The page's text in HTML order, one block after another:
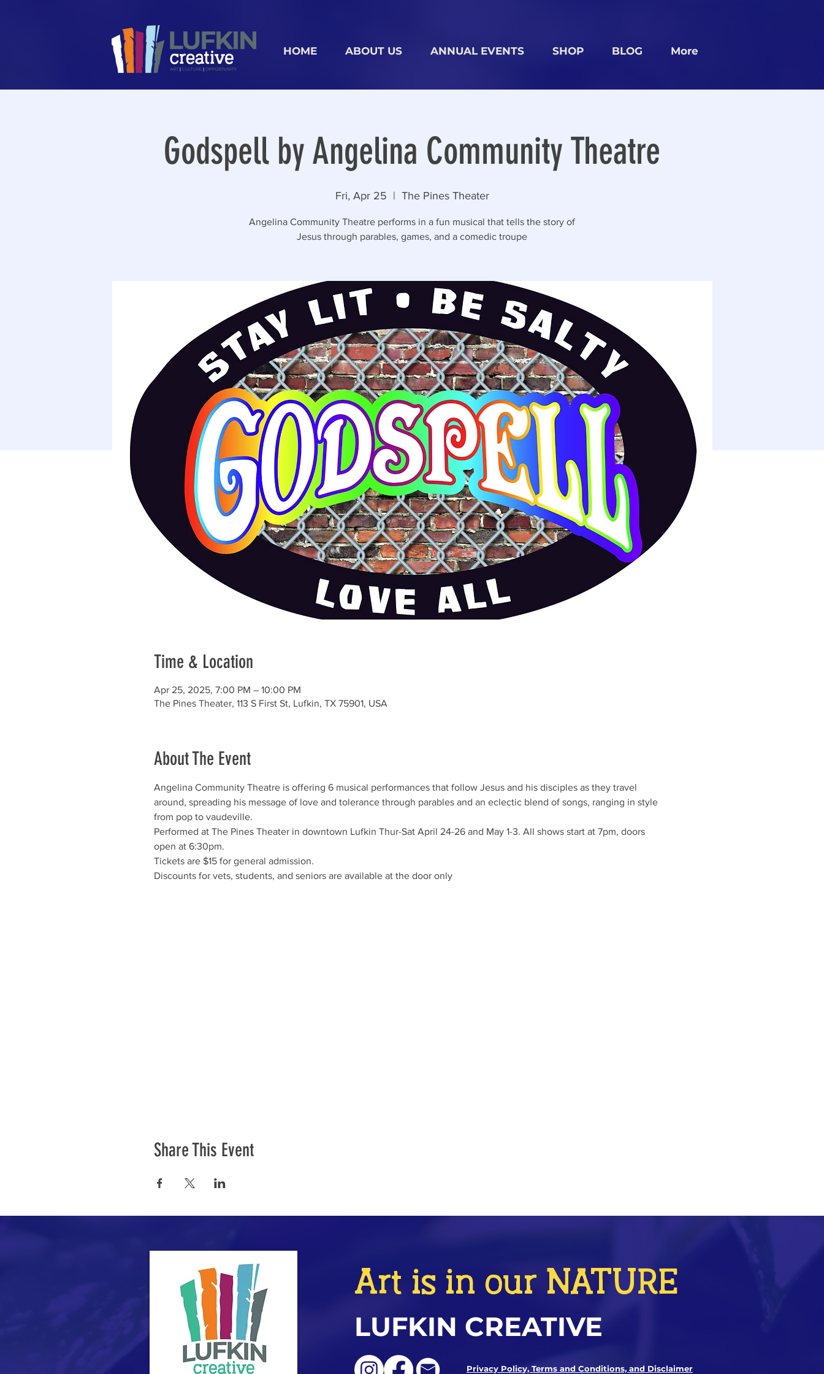
HOME ABOUT US ANNUAL EVENTS SHOP BLOG More
Godspell by Angelina Community Theatre
Fri, Apr 25
  |
The Pines Theater
Angelina Community Theatre performs in a fun musical that tells the story of
Jesus through parables, games, and a comedic troupe
Time & Location
Apr 25, 2025, 7:00 PM – 10:00 PM
The Pines Theater, 113 S First St, Lufkin, TX 75901, USA
About The Event
Angelina Community Theatre is offering 6 musical performances that follow Jesus and his disciples as they travel
around, spreading his message of love and tolerance through parables and an eclectic blend of songs, ranging in style
from pop to vaudeville.
Performed at The Pines Theater in downtown Lufkin Thur-Sat April 24-26 and May 1-3. All shows start at 7pm, doors
open at 6:30pm.
Tickets are $15 for general admission.
Discounts for vets, students, and seniors are available at the door only
Share This Event
Art is in our NATURE
LUFKIN CREATIVE
Privacy Policy, Terms and Conditions, and Disclaimer